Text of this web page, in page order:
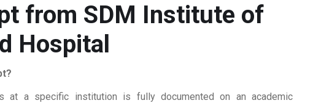
from SDM Institute of
Hospital
at a specific institution is fully documented on an academic